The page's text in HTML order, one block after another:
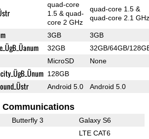
quad-core
1.5 & quad-
core 2 GHz
quad-core 1.5 &
quad-core 2.1 GHz
3GB 3GB
32GB 32GB/64GB/
MicroSD None
128GB
Android 5.0 Android 5.0
Communications
Butterfly 3 Galaxy S6
LTE CAT6